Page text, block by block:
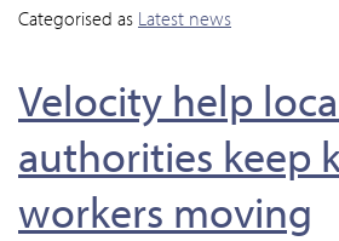
Categorised as Latest news
Velocity help
authorities keep
workers moving